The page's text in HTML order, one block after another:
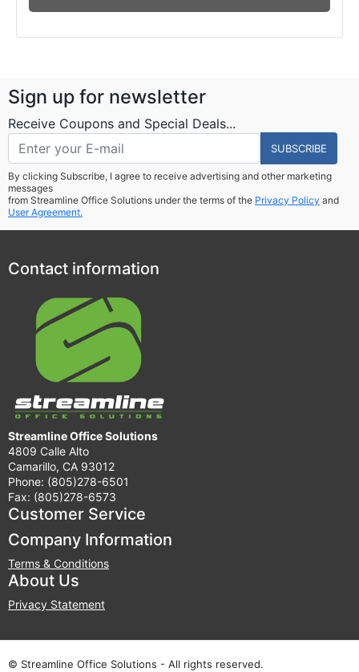
Sign up for newsletter
Receive Coupons and Special Deals...
SUBSCRIBE
By clicking Subscribe, I agree to receive advertising and other marketing
messages
from Streamline Office Solutions under the terms of the Privacy Policy and
User Agreement.
Contact information
Streamline Office Solutions
4809 Calle Alto
Camarillo, CA 93012
Phone: (805)278-6501
Fax: (805)278-6573
Customer Service
Company Information
Terms & Conditions
About Us
Privacy Statement
© Streamline Office Solutions - All rights reserved.